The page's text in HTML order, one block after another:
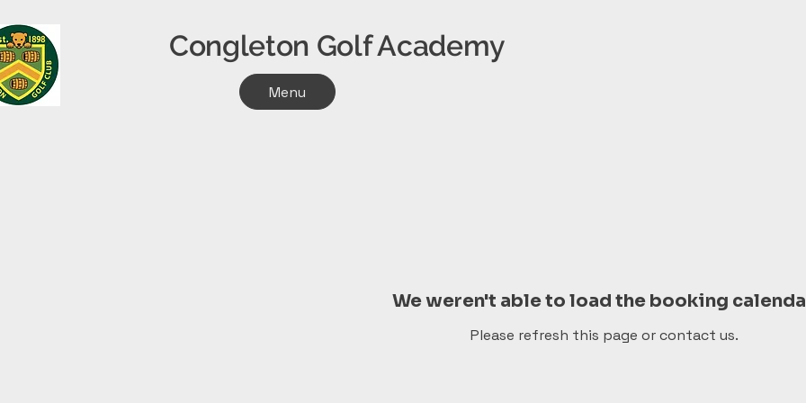
Congleton Golf Academy
Menu
We weren't able to load the booking
Please refresh this page or contact us.